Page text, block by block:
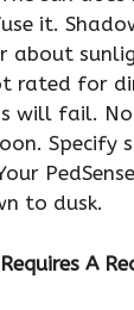
it.
about
rated for
will fail.
Specify
to dusk.
A